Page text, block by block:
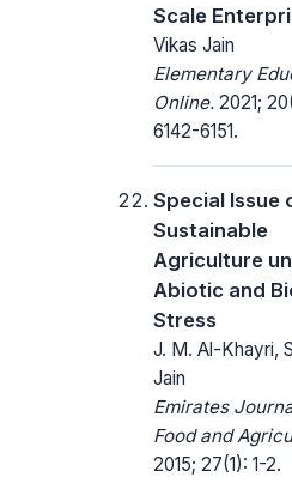
Scale
Vikas Jain
Elementary
Online. 2021;
6142-6151.
Special Issue
Sustainable
Agriculture
Abiotic and
Stress
J. M. Al-Khayri,
Jain
Emirates
Food and
2015; 27(1): 1-2.